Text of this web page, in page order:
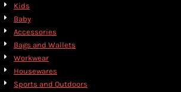
Kids
Baby
Accessories
Bags and Wallets
Workwear
Housewares
Sports and Outdoors